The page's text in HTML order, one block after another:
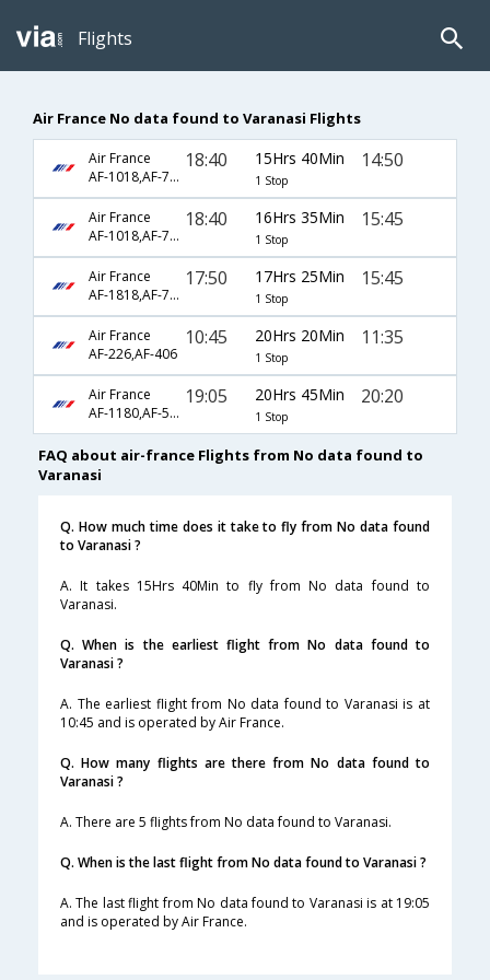
Flights
Air France No data found to Varanasi Flights
Air France
AF-1018,AF-7252,AF-433
18:40 15Hrs 40Min
1 Stop
14:50
Air France
AF-1018,AF-7252,AF-721
18:40 16Hrs 35Min
1 Stop
15:45
Air France
AF-1818,AF-7252,AF-721
17:50 17Hrs 25Min
1 Stop
15:45
Air France
AF-226,AF-406
10:45 20Hrs 20Min
1 Stop
11:35
Air France
AF-1180,AF-504,AF-272
19:05 20Hrs 45Min
1 Stop
20:20
FAQ about air-france Flights from No data found to
Varanasi
Q. How much time does it take to fly from No data found
to Varanasi ?
A. It takes 15Hrs 40Min to fly from No data found to
Varanasi.
Q. When is the earliest flight from No data found to
Varanasi ?
A. The earliest flight from No data found to Varanasi is at
10:45 and is operated by Air France.
Q. How many flights are there from No data found to
Varanasi ?
A. There are 5 flights from No data found to Varanasi.
Q. When is the last flight from No data found to Varanasi ?
A. The last flight from No data found to Varanasi is at 19:05
and is operated by Air France.